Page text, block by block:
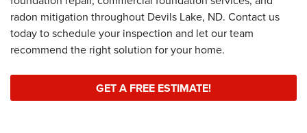
radon mitigation throughout Devils Lake, ND. Contact us
today to schedule your inspection and let our team
recommend the right solution for your home.
GET A FREE ESTIMATE!